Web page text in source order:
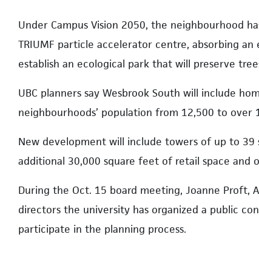
Under Campus Vision 2050, the neighbourhood
TRIUMF particle accelerator centre, absorbing
establish an ecological park that will preserve
UBC planners say Wesbrook South will include
neighbourhoods’ population from 12,500 to over
New development will include towers of up to 39
additional 30,000 square feet of retail space and
During the Oct. 15 board meeting, Joanne Proft,
directors the university has organized a public
participate in the planning process.